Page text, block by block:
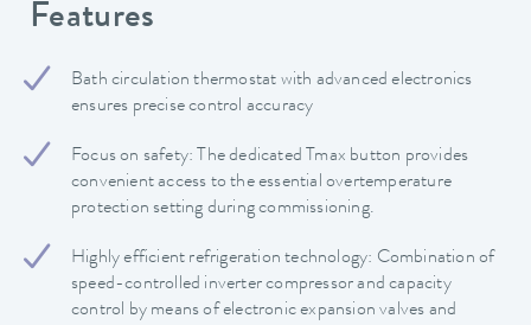
Features
Bath circulation thermostat with advanced electronics
ensures precise control accuracy
Focus on safety: The dedicated Tmax button provides
convenient access to the essential overtemperature
protection setting during commissioning.
Highly efficient refrigeration technology: Combination of
speed-controlled inverter compressor and capacity
control by means of electronic expansion valves and